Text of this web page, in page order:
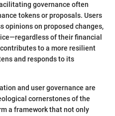
governance often
tokens or proposals. Users
opinions on proposed changes,
of their financial
to a more resilient
and responds to its
and user governance are
cornerstones of the
a framework that not only